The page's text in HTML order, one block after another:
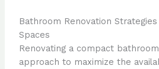
Bathroom Renovation
Spaces
Renovating a compact
approach to maximize the